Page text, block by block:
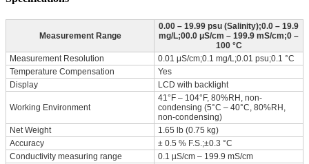
Measurement Range
0.00 – 19.99 psu (Salinity);0.0 – 19.9
mg/L;00.0 μS/cm – 199.9 mS/cm;0 –
100 °C
Measurement Resolution
0.01 μS/cm;0.1 mg/L;0.01 psu;0.1 °C
Temperature Compensation
Yes
Display
LCD with backlight
Working Environment
41°F – 104°F, 80%RH, non-
condensing (5°C – 40°C, 80%RH,
non-condensing)
Net Weight
1.65 lb (0.75 kg)
Accuracy
± 0.5 % F.S.;±0.3 °C
Conductivity measuring range
0.1 µS/cm – 199.9 mS/cm